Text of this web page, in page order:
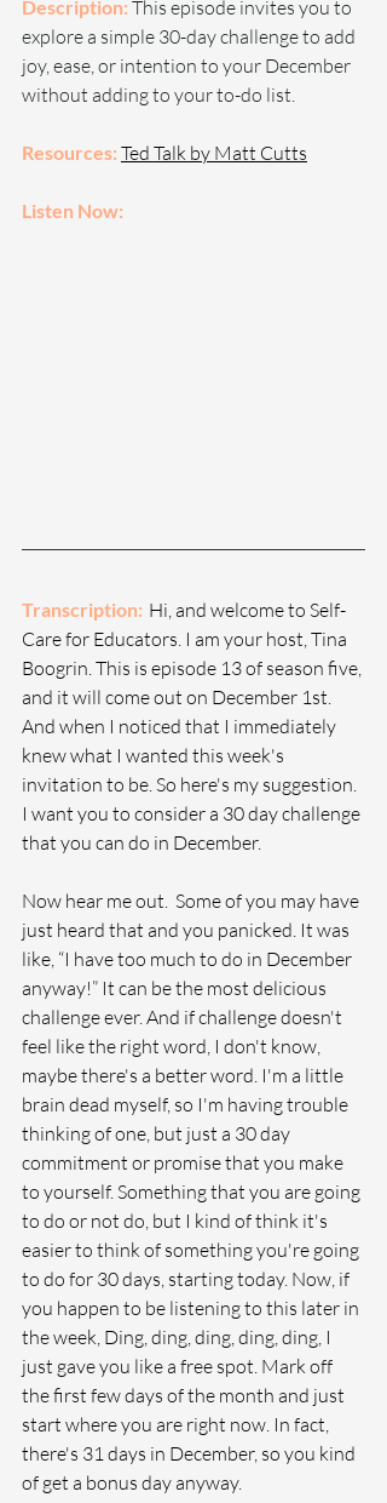
Description: This episode invites you to
explore a simple 30-day challenge to add
joy, ease, or intention to your December
without adding to your to-do list.
Resources: Ted Talk by Matt Cutts
Listen Now:
Transcription: Hi, and welcome to Self-
Care for Educators. I am your host, Tina
Boogrin. This is episode 13 of season five,
and it will come out on December 1st.
And when I noticed that I immediately
knew what I wanted this week's
invitation to be. So here's my suggestion.
I want you to consider a 30 day challenge
that you can do in December.
Now hear me out.  Some of you may have
just heard that and you panicked. It was
like, “I have too much to do in December
anyway!” It can be the most delicious
challenge ever. And if challenge doesn't
feel like the right word, I don't know,
maybe there's a better word. I'm a little
brain dead myself, so I'm having trouble
thinking of one, but just a 30 day
commitment or promise that you make
to yourself. Something that you are going
to do or not do, but I kind of think it's
easier to think of something you're going
to do for 30 days, starting today. Now, if
you happen to be listening to this later in
the week, Ding, ding, ding, ding, ding, I
just gave you like a free spot. Mark off
the first few days of the month and just
start where you are right now. In fact,
there's 31 days in December, so you kind
of get a bonus day anyway.